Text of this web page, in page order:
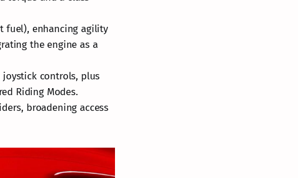
fuel), enhancing agility
the engine as a
joystick controls, plus
Riding Modes.
broadening access